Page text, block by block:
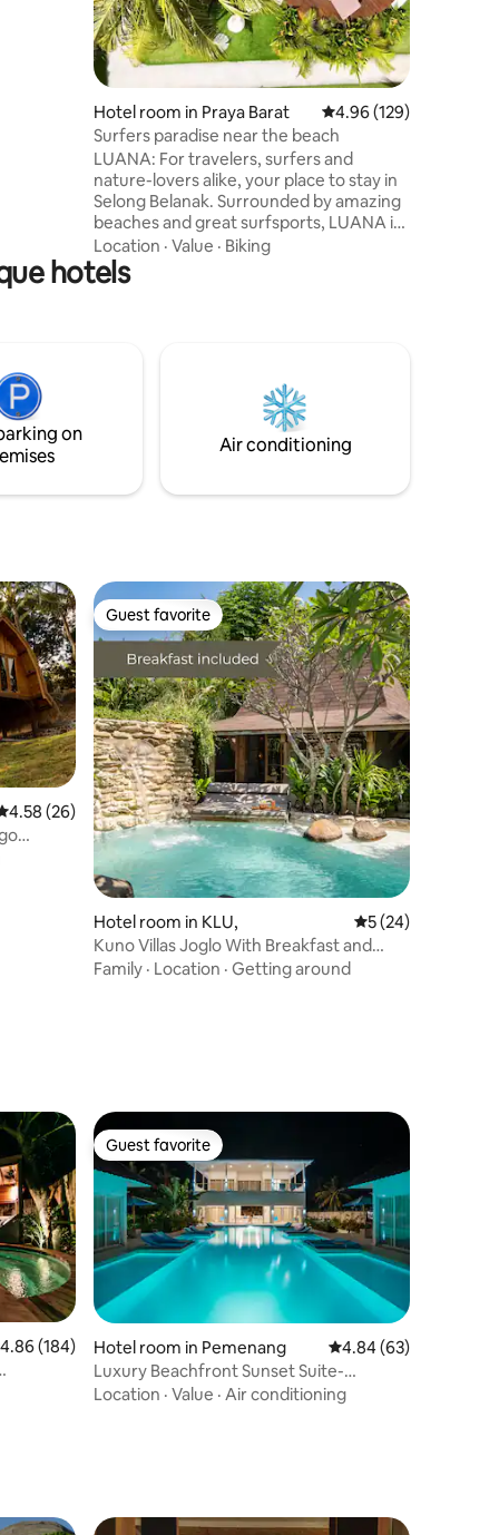
Hotel room in Praya Barat 4.96 out of 5 average
4.96 (129)
Surfers paradise near the beach
LUANA: For travelers, surfers and
nature-lovers alike, your place to stay in
Selong Belanak. Surrounded by amazing
beaches and great surfsports, LUANA is
a comfy, modern accommodation
combined with traditional elements.
Read a book in our chillarea or chill at the
but some construction noise may occur.
Location · Value · Biking
hotels
on
Air conditioning
out of 5 average rating, 26 reviews
4.58 (26)
Guest favorite
Guest favorite
Hotel room in KLU, 5 out of 5 average
5 (24)
Kuno Villas Joglo With Breakfast and
bikes incl.
Family · Location · Getting around
out of 5 average rating, 184 reviews
4.86 (184)
Guest favorite
Guest favorite
Hotel room in Pemenang 4.84 out of 5 average
4.84 (63)
Luxury Beachfront Sunset Suite-
OceanView-Huge Pool
Location · Value · Air conditioning